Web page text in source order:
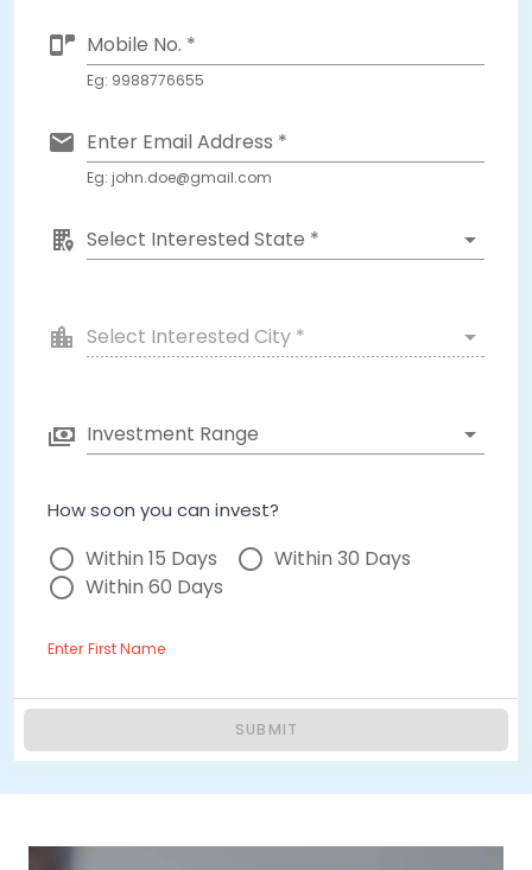
Mobile No. *
Eg: 9988776655
Enter Email Address *
Eg: john.doe@gmail.com
Select Interested State *
Select Interested City *
Investment Range
How soon you can invest?
Within 15 Days
Within 30 Days
Within 60 Days
Enter First Name
SUBMIT